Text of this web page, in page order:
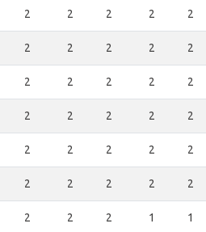
2 2 2 2 2
2 2 2 2 2
2 2 2 2 2
2 2 2 2 2
2 2 2 2 2
2 2 2 2 2
2 2 2 1 1